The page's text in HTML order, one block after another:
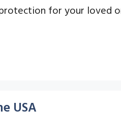
for your loved
USA